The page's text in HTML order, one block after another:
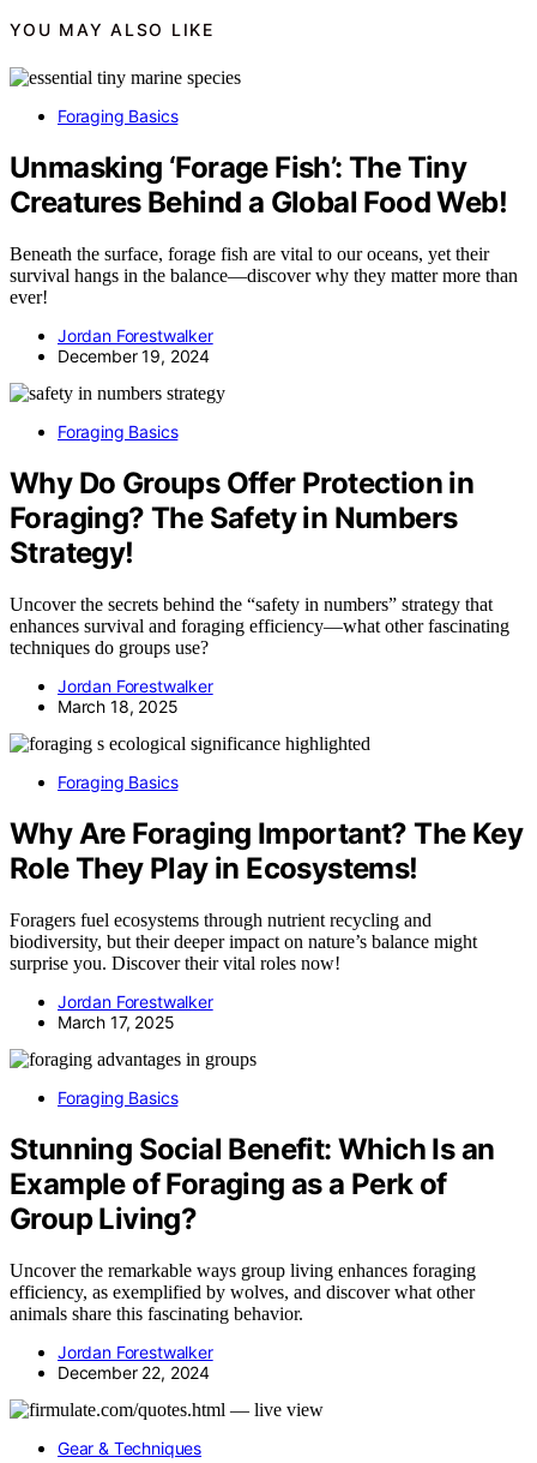
YOU MAY ALSO LIKE
Foraging Basics
Unmasking ‘Forage Fish’: The Tiny
Creatures Behind a Global Food Web!
Beneath the surface, forage fish are vital to our oceans, yet their
survival hangs in the balance—discover why they matter more than
ever!
Jordan Forestwalker
December 19, 2024
Foraging Basics
Why Do Groups Offer Protection in
Foraging? The Safety in Numbers
Strategy!
Uncover the secrets behind the “safety in numbers” strategy that
enhances survival and foraging efficiency—what other fascinating
techniques do groups use?
Jordan Forestwalker
March 18, 2025
Foraging Basics
Why Are Foraging Important? The Key
Role They Play in Ecosystems!
Foragers fuel ecosystems through nutrient recycling and
biodiversity, but their deeper impact on nature’s balance might
surprise you. Discover their vital roles now!
Jordan Forestwalker
March 17, 2025
Foraging Basics
Stunning Social Benefit: Which Is an
Example of Foraging as a Perk of
Group Living?
Uncover the remarkable ways group living enhances foraging
efficiency, as exemplified by wolves, and discover what other
animals share this fascinating behavior.
Jordan Forestwalker
December 22, 2024
Gear & Techniques